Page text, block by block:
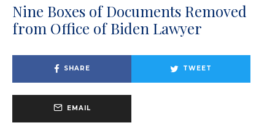
Nine Boxes of Documents Removed
from Office of Biden Lawyer
SHARE TWEET
EMAIL